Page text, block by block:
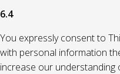
6.4
You expressly consent to
with personal information
increase our